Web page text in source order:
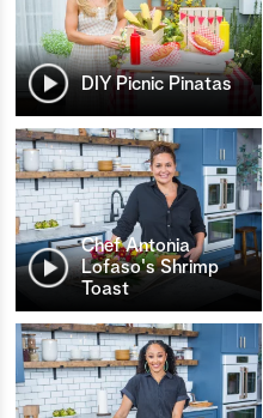
DIY Picnic Pinatas
Chef Antonia
Lofaso's Shrimp
Toast